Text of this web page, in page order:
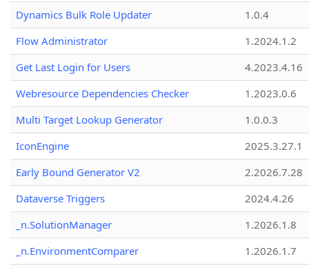
Dynamics Bulk Role Updater
1.0.4
Flow Administrator
1.2024.1.2
Get Last Login for Users
4.2023.4.16
Webresource Dependencies Checker
1.2023.0.6
Multi Target Lookup Generator
1.0.0.3
IconEngine
2025.3.27.1
Early Bound Generator V2
2.2026.7.28
Dataverse Triggers
2024.4.26
_n.SolutionManager
1.2026.1.8
_n.EnvironmentComparer
1.2026.1.7